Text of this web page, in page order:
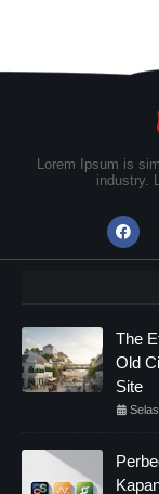
Lorem Ipsum is
industry.
The
Old
Site